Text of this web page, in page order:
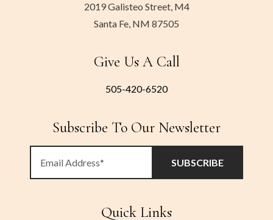
2019 Galisteo Street, M4
Santa Fe, NM 87505
Give Us A Call
505-420-6520
Subscribe To Our Newsletter
Quick Links